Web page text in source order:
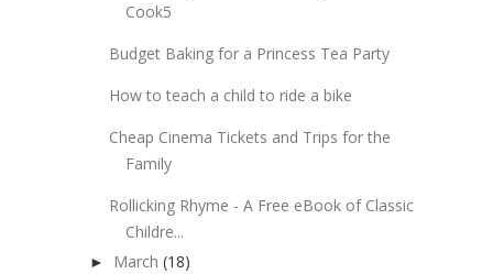
Cook5
Budget Baking for a Princess Tea Party
How to teach a child to ride a bike
Cheap Cinema Tickets and Trips for the
Family
Rollicking Rhyme - A Free eBook of Classic
Childre...
► March (18)